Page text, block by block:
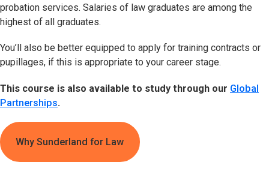
probation services. Salaries of law graduates are among the
highest of all graduates.
You’ll also be better equipped to apply for training contracts or
pupillages, if this is appropriate to your career stage.
This course is also available to study through our Global
Partnerships.
Why Sunderland for Law